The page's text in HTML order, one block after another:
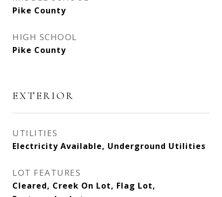
Pike County
HIGH SCHOOL
Pike County
EXTERIOR
UTILITIES
Electricity Available, Underground Utilities
LOT FEATURES
Cleared, Creek On Lot, Flag Lot,